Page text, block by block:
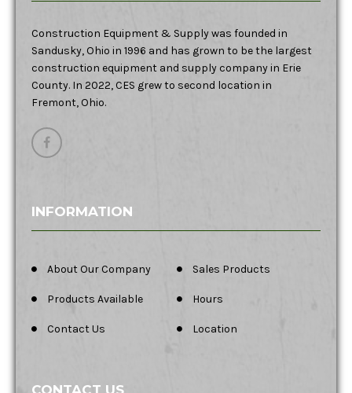
Construction Equipment & Supply was founded in
Sandusky, Ohio in 1996 and has grown to be the largest
construction equipment and supply company in Erie
County. In 2022, CES grew to second location in
Fremont, Ohio.
INFORMATION
About Our Company Sales Products
Products Available Hours
Contact Us Location